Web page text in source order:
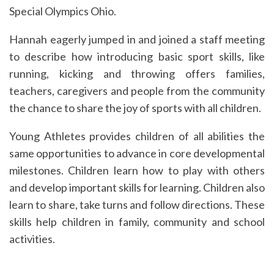
Special Olympics Ohio.
Hannah eagerly jumped in and joined a staff meeting
to describe how introducing basic sport skills, like
running, kicking and throwing offers families,
teachers, caregivers and people from the community
the chance to share the joy of sports with all children.
Young Athletes provides children of all abilities the
same opportunities to advance in core developmental
milestones. Children learn how to play with others
and develop important skills for learning. Children also
learn to share, take turns and follow directions. These
skills help children in family, community and school
activities.